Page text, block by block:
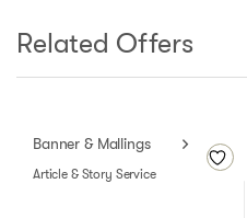
Related Offers
Banner & Mallings
Article & Story Service